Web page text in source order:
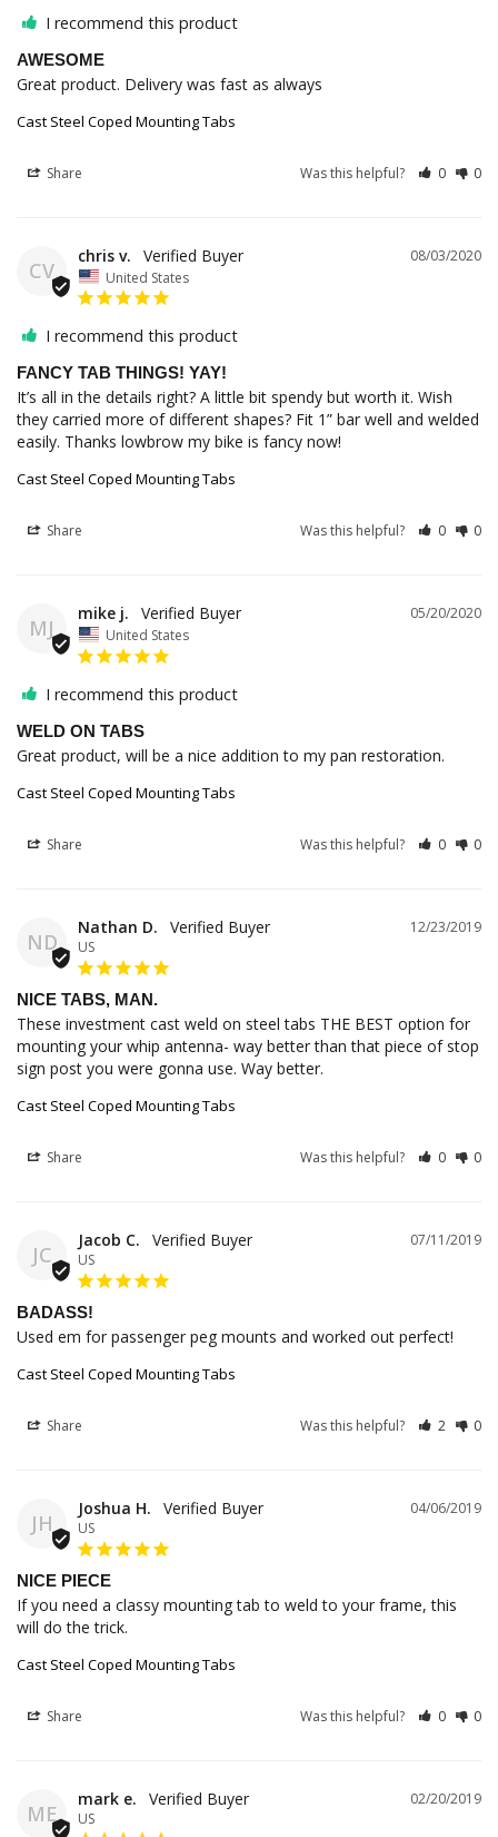
I recommend this product
AWESOME
Great product. Delivery was fast as always
Cast Steel Coped Mounting Tabs
Share Was this helpful? 0 0
CV
08/03/2020
chris v.
United States
I recommend this product
FANCY TAB THINGS! YAY!
It’s all in the details right? A little bit spendy but worth it. Wish
they carried more of different shapes? Fit 1” bar well and welded
easily. Thanks lowbrow my bike is fancy now!
Cast Steel Coped Mounting Tabs
Share Was this helpful? 0 0
MJ
05/20/2020
mike j.
United States
I recommend this product
WELD ON TABS
Great product, will be a nice addition to my pan restoration.
Cast Steel Coped Mounting Tabs
Share Was this helpful? 0 0
ND
12/23/2019
Nathan D.
US
NICE TABS, MAN.
These investment cast weld on steel tabs THE BEST option for
mounting your whip antenna- way better than that piece of stop
sign post you were gonna use. Way better.
Cast Steel Coped Mounting Tabs
Share Was this helpful? 0 0
JC
07/11/2019
Jacob C.
US
BADASS!
Used em for passenger peg mounts and worked out perfect!
Cast Steel Coped Mounting Tabs
Share Was this helpful? 2 0
JH
04/06/2019
Joshua H.
US
NICE PIECE
If you need a classy mounting tab to weld to your frame, this
will do the trick.
Cast Steel Coped Mounting Tabs
Share Was this helpful? 0 0
ME
02/20/2019
mark e.
US